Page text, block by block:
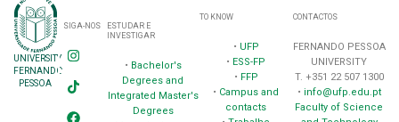
UNIVERSITY
FERNANDO
PESSOA
SIGA-NOS
ESTUDAR E
INVESTIGAR
• Bachelor's
Degrees and
Integrated Master's
Degrees
TO KNOW
• UFP
• ESS-FP
• FFP
• Campus and
contacts
CONTACTOS
FERNANDO PESSOA
UNIVERSITY
T. +351 22 507 1300
• info@ufp.edu.pt
Faculty of Science